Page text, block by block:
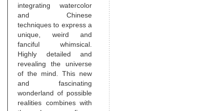
integrating watercolor
and Chinese
techniques to express a
unique, weird and
fanciful whimsical.
Highly detailed and
revealing the universe
of the mind. This new
and fascinating
wonderland of possible
realities combines with